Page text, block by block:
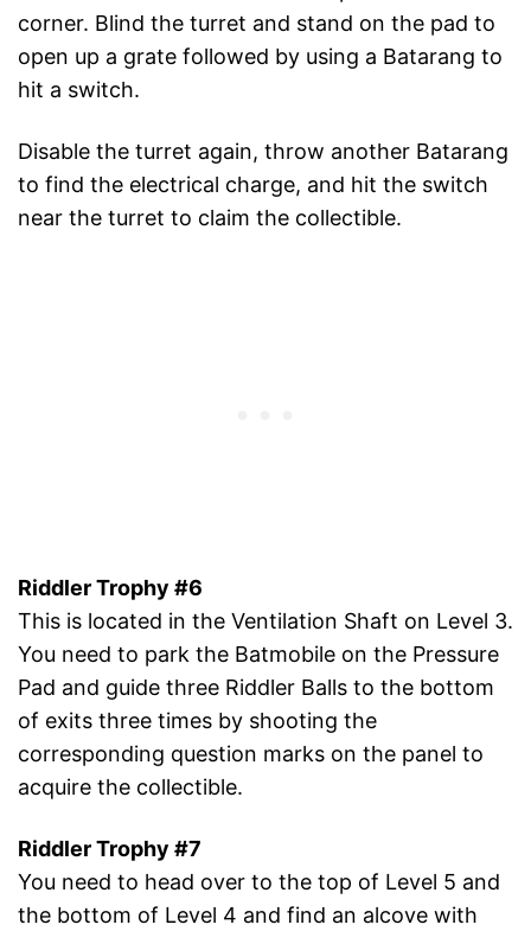
corner. Blind the turret and stand on the pad to
open up a grate followed by using a Batarang to
hit a switch.
Disable the turret again, throw another Batarang
to find the electrical charge, and hit the switch
near the turret to claim the collectible.
Riddler Trophy #6
This is located in the Ventilation Shaft on Level 3.
You need to park the Batmobile on the Pressure
Pad and guide three Riddler Balls to the bottom
of exits three times by shooting the
corresponding question marks on the panel to
acquire the collectible.
Riddler Trophy #7
You need to head over to the top of Level 5 and
the bottom of Level 4 and find an alcove with